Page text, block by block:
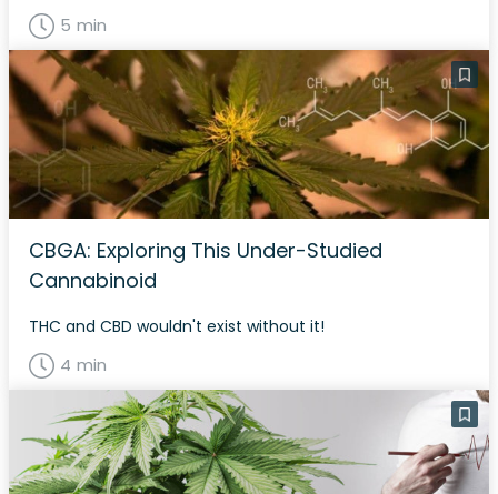
5 min
CBGA: Exploring This Under-Studied
Cannabinoid
THC and CBD wouldn't exist without it!
4 min